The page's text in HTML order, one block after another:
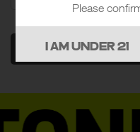
Please
I AM UNDER 21